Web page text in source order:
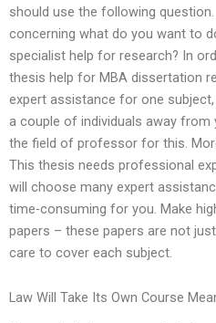
should use the following
concerning what do you want to
specialist help for research? In
thesis help for MBA dissertation
expert assistance for one
a couple of individuals away from
the field of professor for this.
This thesis needs professional
will choose many expert
time-consuming for you. Make
papers – these papers are not
care to cover each subject.
Law Will Take Its Own Course